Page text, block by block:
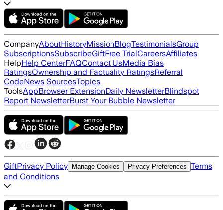
CompanyAboutHistoryMissionBlogTestimonialsGroup
SubscriptionsSubscribeGiftFree TrialCareersAffiliates
HelpHelp CenterFAQContact UsMedia Bias
RatingsOwnership and Factuality RatingsReferral
CodeNews SourcesTopics
ToolsAppBrowser ExtensionDaily NewsletterBlindspot
Report NewsletterBurst Your Bubble Newsletter
GiftPrivacy Policy Manage Cookies Privacy Preferences Terms
and Conditions